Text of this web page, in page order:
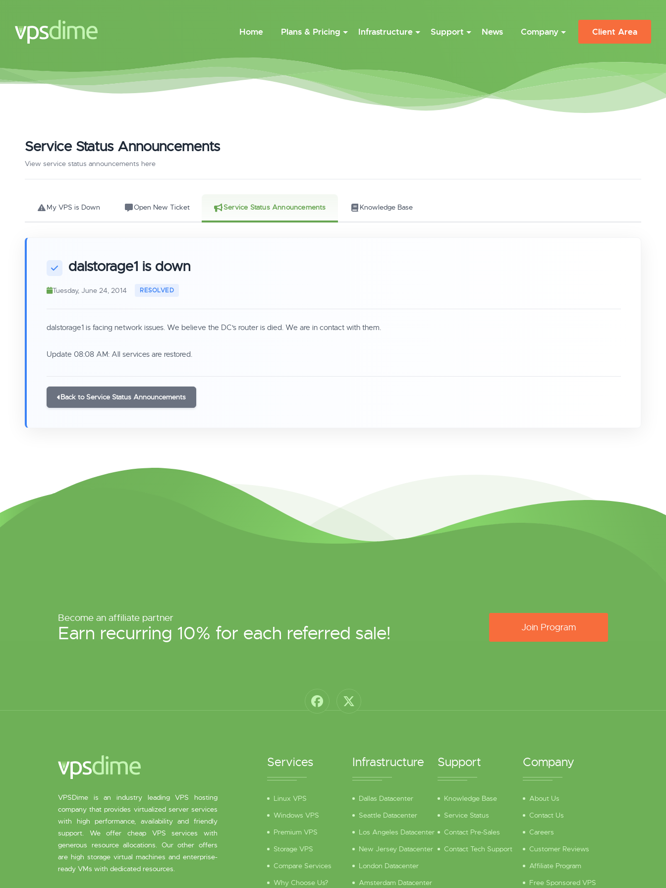
Home Plans & Pricing Infrastructure Support News Company Client Area
Service Status Announcements
View service status announcements here
My VPS is Down Open New Ticket Service Status Announcements Knowledge Base
dalstorage1 is down
Tuesday, June 24, 2014
dalstorage1 is facing network issues. We believe the DC's router is died. We are in contact with them.
Update 08:08 AM: All services are restored.
Back to Service Status Announcements
Become an affiliate partner
Earn recurring 10% for each referred sale! Join Program
VPSDime is an industry leading VPS hosting
company that provides virtualized server services
with high performance, availability and friendly
support. We offer cheap VPS services with
generous resource allocations. Our other offers
are high storage virtual machines and enterprise-
ready VMs with dedicated resources.
Services
Linux VPS
Windows VPS
Premium VPS
Storage VPS
Compare Services
Why Choose Us?
Infrastructure
Dallas Datacenter
Seattle Datacenter
Los Angeles Datacenter
New Jersey Datacenter
London Datacenter
Amsterdam Datacenter
Support
Knowledge Base
Service Status
Contact Pre-Sales
Contact Tech Support
Company
About Us
Contact Us
Careers
Customer Reviews
Affiliate Program
Free Sponsored VPS